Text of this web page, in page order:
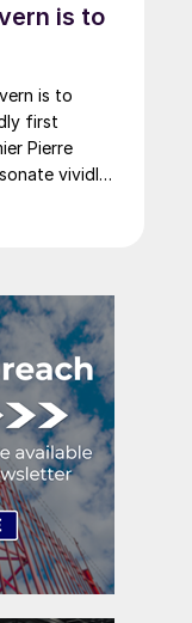
that
a price
is to
is to
first
Pierre
vividly